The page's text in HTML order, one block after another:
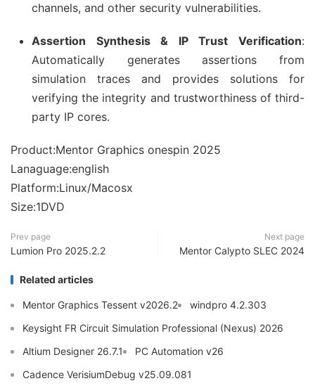
channels, and other security vulnerabilities.
Assertion Synthesis & IP Trust Verification:
Automatically generates assertions from
simulation traces and provides solutions for
verifying the integrity and trustworthiness of third-
party IP cores.
Product:Mentor Graphics onespin 2025
Lanaguage:english
Platform:Linux/Macosx
Size:1DVD
Prev page
Lumion Pro 2025.2.2
Next page
Mentor Calypto SLEC 2024
Related articles
Mentor Graphics Tessent v2026.2
windpro 4.2.303
Keysight FR Circuit Simulation Professional (Nexus) 2026
Altium Designer 26.7.1
PC Automation v26
Cadence VerisiumDebug v25.09.081